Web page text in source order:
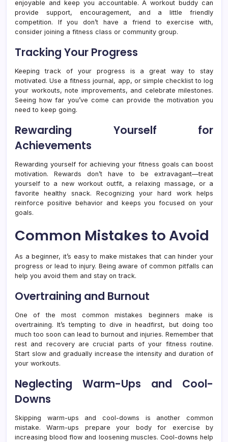
enjoyable and keep you accountable. A workout buddy can
provide support, encouragement, and a little friendly
competition. If you don’t have a friend to exercise with,
consider joining a fitness class or community group.
Tracking Your Progress
Keeping track of your progress is a great way to stay
motivated. Use a fitness journal, app, or simple checklist to log
your workouts, note improvements, and celebrate milestones.
Seeing how far you’ve come can provide the motivation you
need to keep going.
Rewarding Yourself for
Achievements
Rewarding yourself for achieving your fitness goals can boost
motivation. Rewards don’t have to be extravagant—treat
yourself to a new workout outfit, a relaxing massage, or a
favorite healthy snack. Recognizing your hard work helps
reinforce positive behavior and keeps you focused on your
goals.
Common Mistakes to Avoid
As a beginner, it’s easy to make mistakes that can hinder your
progress or lead to injury. Being aware of common pitfalls can
help you avoid them and stay on track.
Overtraining and Burnout
One of the most common mistakes beginners make is
overtraining. It’s tempting to dive in headfirst, but doing too
much too soon can lead to burnout and injuries. Remember that
rest and recovery are crucial parts of your fitness routine.
Start slow and gradually increase the intensity and duration of
your workouts.
Neglecting Warm-Ups and Cool-
Downs
Skipping warm-ups and cool-downs is another common
mistake. Warm-ups prepare your body for exercise by
increasing blood flow and loosening muscles. Cool-downs help